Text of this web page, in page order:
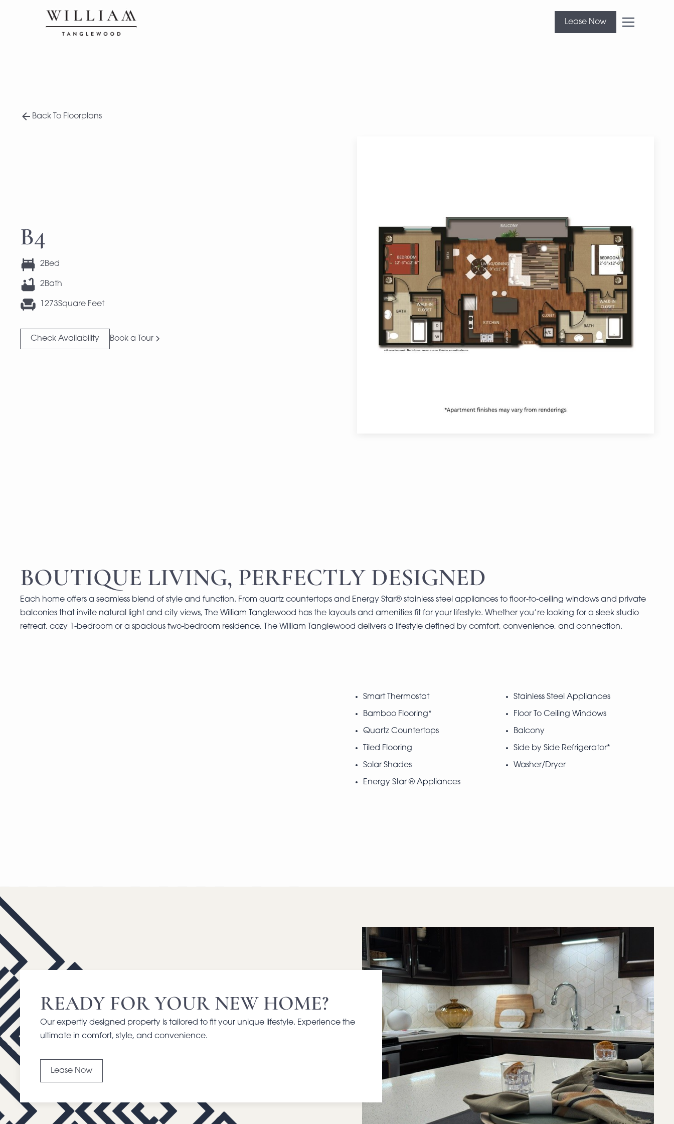
Lease Now
Back To Floorplans
B4
2Bed
2Bath
1273Square Feet
Check Availability Book a Tour
BOUTIQUE LIVING, PERFECTLY DESIGNED
Each home offers a seamless blend of style and function. From quartz countertops and Energy Star® stainless steel appliances to floor-to-ceiling windows and private
balconies that invite natural light and city views, The William Tanglewood has the layouts and amenities fit for your lifestyle. Whether you’re looking for a sleek studio
retreat, cozy 1-bedroom or a spacious two-bedroom residence, The William Tanglewood delivers a lifestyle defined by comfort, convenience, and connection.
Smart Thermostat
Bamboo Flooring*
Quartz Countertops
Tiled Flooring
Solar Shades
Energy Star ® Appliances
Stainless Steel Appliances
Floor To Ceiling Windows
Balcony
Side by Side Refrigerator*
Washer/Dryer
READY FOR YOUR NEW HOME?
Our expertly designed property is tailored to fit your unique lifestyle. Experience the
ultimate in comfort, style, and convenience.
Lease Now